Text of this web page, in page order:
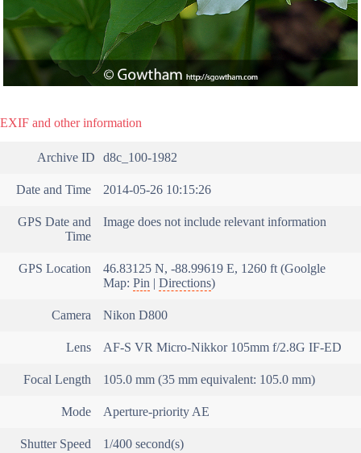
EXIF and other information
Archive ID d8c_100-1982
Date and Time 2014-05-26 10:15:26
GPS Date and
Time
Image does not include relevant information
GPS Location
46.83125 N, -88.99619 E, 1260 ft (Goolgle
Map: Pin Directions)
Camera Nikon D800
Lens AF-S VR Micro-Nikkor 105mm f/2.8G IF-ED
Focal Length 105.0 mm (35 mm equivalent: 105.0 mm)
Mode Aperture-priority AE
Shutter Speed 1/400 second(s)